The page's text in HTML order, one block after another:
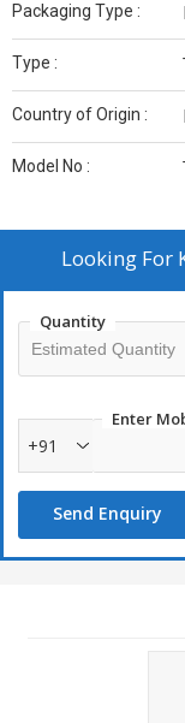
Packaging Type :
Type :
Country of Origin :
Model No :
Looking For
Quantity
Enter
+91
Send Enquiry